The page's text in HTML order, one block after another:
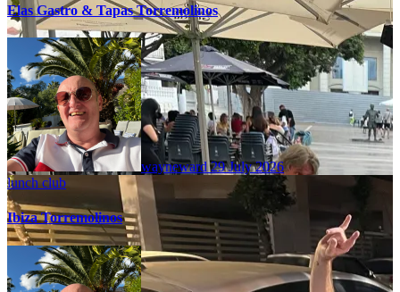
Elas Gastro & Tapas Torremolinos
wayneward29 July 2026
lunch club
Ibiza Torremolinos